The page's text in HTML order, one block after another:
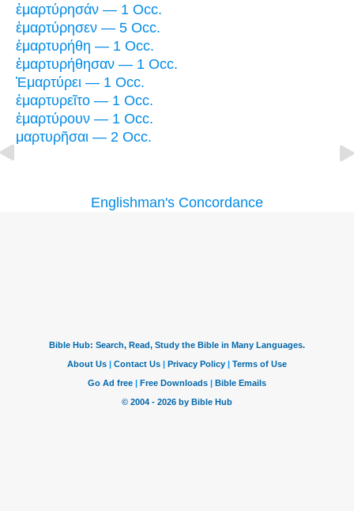
ἐμαρτύρησάν — 1 Occ.
ἐμαρτύρησεν — 5 Occ.
ἐμαρτυρήθη — 1 Occ.
ἐμαρτυρήθησαν — 1 Occ.
Ἐμαρτύρει — 1 Occ.
ἐμαρτυρεῖτο — 1 Occ.
ἐμαρτύρουν — 1 Occ.
μαρτυρῆσαι — 2 Occ.
Englishman's Concordance